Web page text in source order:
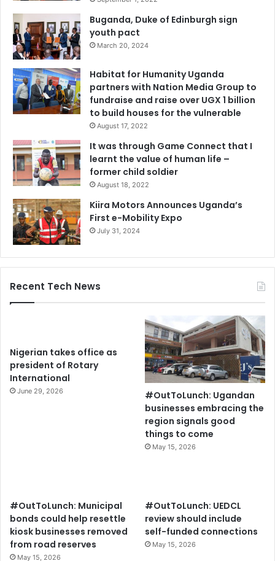
Buganda, Duke of Edinburgh sign
youth pact
March 20, 2024
Habitat for Humanity Uganda
partners with Nation Media Group to
fundraise and raise over UGX 1 billion
to build houses for the vulnerable
August 17, 2022
It was through Game Connect that I
learnt the value of human life –
former child soldier
August 18, 2022
Kiira Motors Announces Uganda’s
First e-Mobility Expo
July 31, 2024
Recent Tech News
Nigerian takes office as
president of Rotary
International
June 29, 2026
#OutToLunch: Ugandan
businesses embracing the
region signals good
things to come
May 15, 2026
#OutToLunch: Municipal
bonds could help resettle
kiosk businesses removed
from road reserves
May 15, 2026
#OutToLunch: UEDCL
review should include
self-funded connections
May 15, 2026